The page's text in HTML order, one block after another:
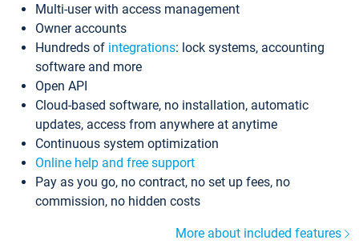
Multi-user with access management
Owner accounts
Hundreds of integrations: lock systems, accounting
software and more
Open API
Cloud-based software, no installation, automatic
updates, access from anywhere at anytime
Continuous system optimization
Online help and free support
Pay as you go, no contract, no set up fees, no
commission, no hidden costs
More about included features